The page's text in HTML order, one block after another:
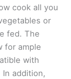
cook all you
or
fed. The
for ample
with
addition,